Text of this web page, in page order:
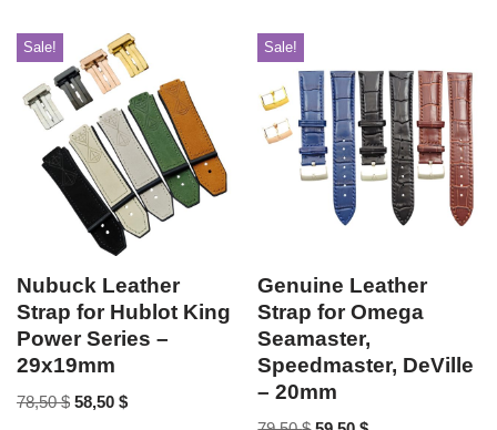
Sale!
Nubuck Leather
Strap for Hublot King
Power Series –
29x19mm
78,50$ 58,50 $
Sale!
Genuine Leather
Strap for Omega
Seamaster,
Speedmaster, DeVille
– 20mm